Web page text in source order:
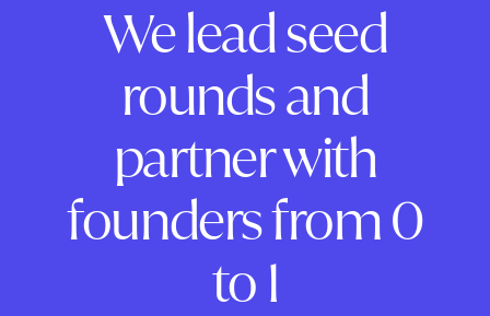
We lead seed
rounds and
partner with
founders from 0
to 1